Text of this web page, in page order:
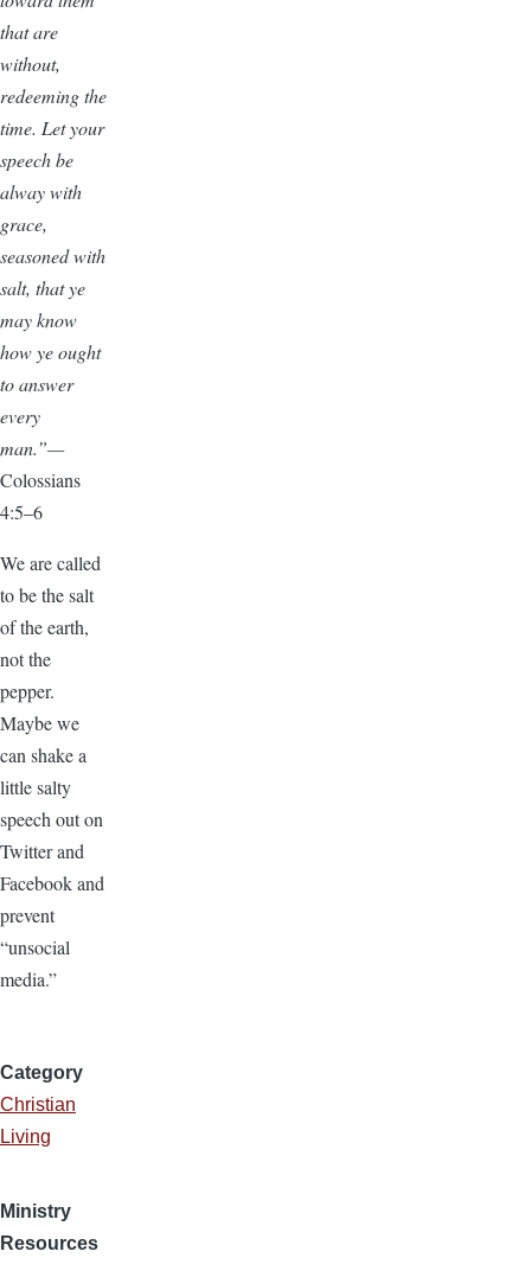
that are
without,
redeeming the
time. Let your
speech be
alway with
grace,
seasoned with
salt, that ye
may know
how ye ought
to answer
every
man.”—
Colossians
4:5–6
We are called
to be the salt
of the earth,
not the
pepper.
Maybe we
can shake a
little salty
speech out on
Twitter and
Facebook and
prevent
“unsocial
media.”
Category
Christian
Living
Ministry
Resources